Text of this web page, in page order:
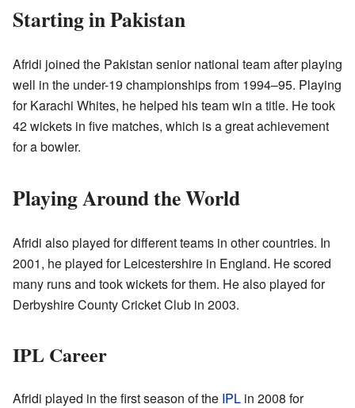
Starting in Pakistan
Afridi joined the Pakistan senior national team after playing
well in the under-19 championships from 1994–95. Playing
for Karachi Whites, he helped his team win a title. He took
42 wickets in five matches, which is a great achievement
for a bowler.
Playing Around the World
Afridi also played for different teams in other countries. In
2001, he played for Leicestershire in England. He scored
many runs and took wickets for them. He also played for
Derbyshire County Cricket Club in 2003.
IPL Career
Afridi played in the first season of the IPL in 2008 for